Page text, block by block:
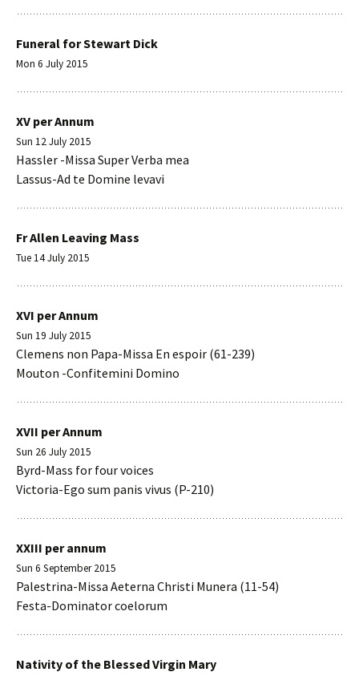
Funeral for Stewart Dick
Mon 6 July 2015
XV per Annum
Sun 12 July 2015
Hassler -Missa Super Verba mea
Lassus-Ad te Domine levavi
Fr Allen Leaving Mass
Tue 14 July 2015
XVI per Annum
Sun 19 July 2015
Clemens non Papa-Missa En espoir (61-239)
Mouton -Confitemini Domino
XVII per Annum
Sun 26 July 2015
Byrd-Mass for four voices
Victoria-Ego sum panis vivus (P-210)
XXIII per annum
Sun 6 September 2015
Palestrina-Missa Aeterna Christi Munera (11-54)
Festa-Dominator coelorum
Nativity of the Blessed Virgin Mary